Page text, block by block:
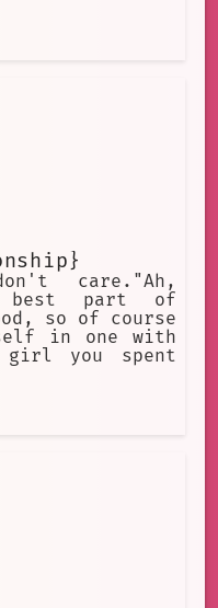
care."Ah,
best part of
so of course
in one with
girl you spent